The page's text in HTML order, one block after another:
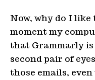
Now, why do I like
moment my
that Grammarly is
second pair of
those emails,